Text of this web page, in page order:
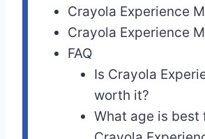
Crayola Experience
Crayola Experience
FAQ
Is Crayola
worth it?
What age is best